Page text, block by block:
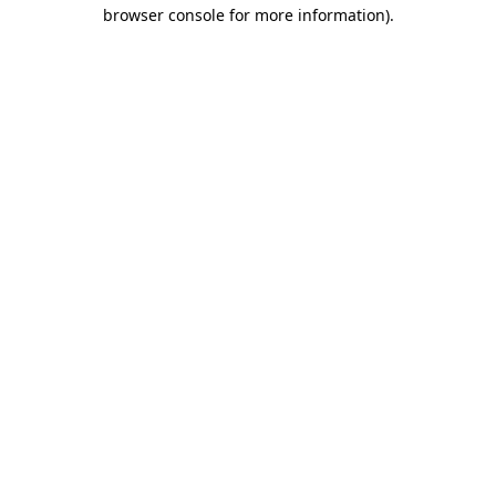
browser console for more information).